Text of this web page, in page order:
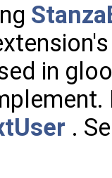
in
.